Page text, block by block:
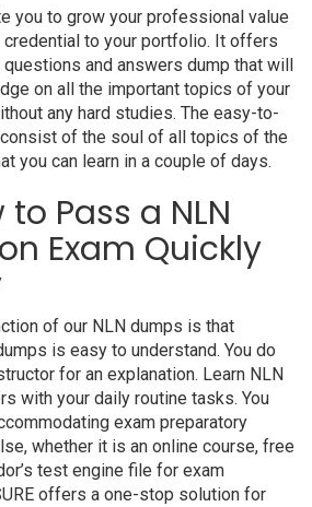
you to grow your professional value
to your portfolio. It offers
and answers dump that will
on all the important topics of your
any hard studies. The easy-to-
of the soul of all topics of the
you can learn in a couple of days.
Pass a NLN
Exam Quickly
of our NLN dumps is that
is easy to understand. You do
for an explanation. Learn NLN
with your daily routine tasks. You
exam preparatory
whether it is an online course, free
test engine file for exam
offers a one-stop solution for